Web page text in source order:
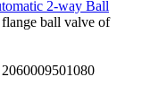
2-way Ball
ball valve of